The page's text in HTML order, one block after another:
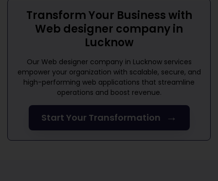
Transform Your Business with
Web designer company in
Lucknow
Our Web designer company in Lucknowservices
empower your organization with scalable, secure, and
high-performing web applications that streamline
operations and boost revenue.
Start Your Transformation →